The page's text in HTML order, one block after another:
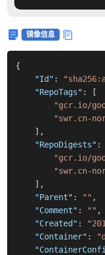
镜像信息
{
"Id" :
"RepoTags" :
[
"gcr.io/
"swr.cn-
] ,
"RepoDigests" :
"gcr.io/
"swr.cn-
] ,
"Parent" : "" ,
"Comment" : "" ,
"Created" :
"Container" :